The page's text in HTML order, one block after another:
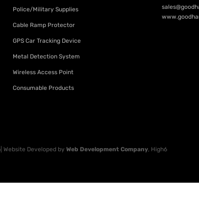
Police/Military Supplies
Cable Ramp Protector
GPS Car Tracking Device
Metal Detection System
Wireless Access Point
Consumable Products
Developed by Web Development Company, High6